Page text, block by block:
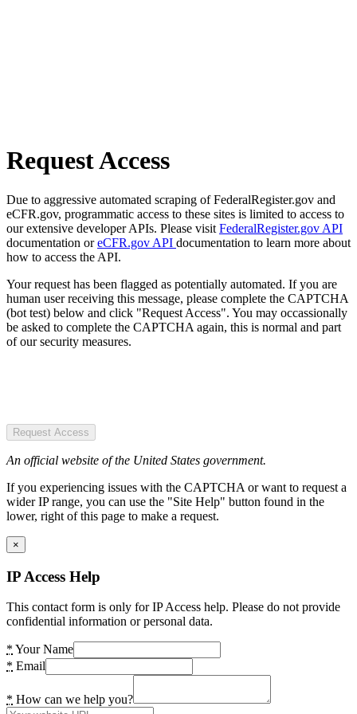
Request Access
Due to aggressive automated scraping of FederalRegister.gov and
eCFR.gov, programmatic access to these sites is limited to access to
our extensive developer APIs. Please visit FederalRegister.gov API
documentation oreCFR.gov API documentation to learn more about
how to access the API.
Your request has been flagged as potentially automated. If you are
human user receiving this message, please complete the CAPTCHA
(bot test) below and click "Request Access". You may occassionally
be asked to complete the CAPTCHA again, this is normal and part
of our security measures.
Request Access
An official website of the United States government.
If you experiencing issues with the CAPTCHA or want to request a
wider IP range, you can use the "Site Help" button found in the
lower, right of this page to make a request.
×
IP Access Help
This contact form is only for IP Access help. Please do not provide
confidential information or personal data.
* Your Name
* Email
* How can we help you?